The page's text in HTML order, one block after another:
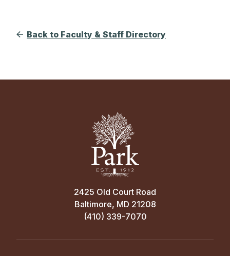
Back to Faculty & Staff Directory
2425 Old Court Road
Baltimore, MD 21208
(410) 339-7070